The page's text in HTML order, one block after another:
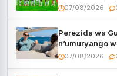
utaberayo
07/08/2026
Perezida wa
n’umuryango
kugenda
07/08/2026